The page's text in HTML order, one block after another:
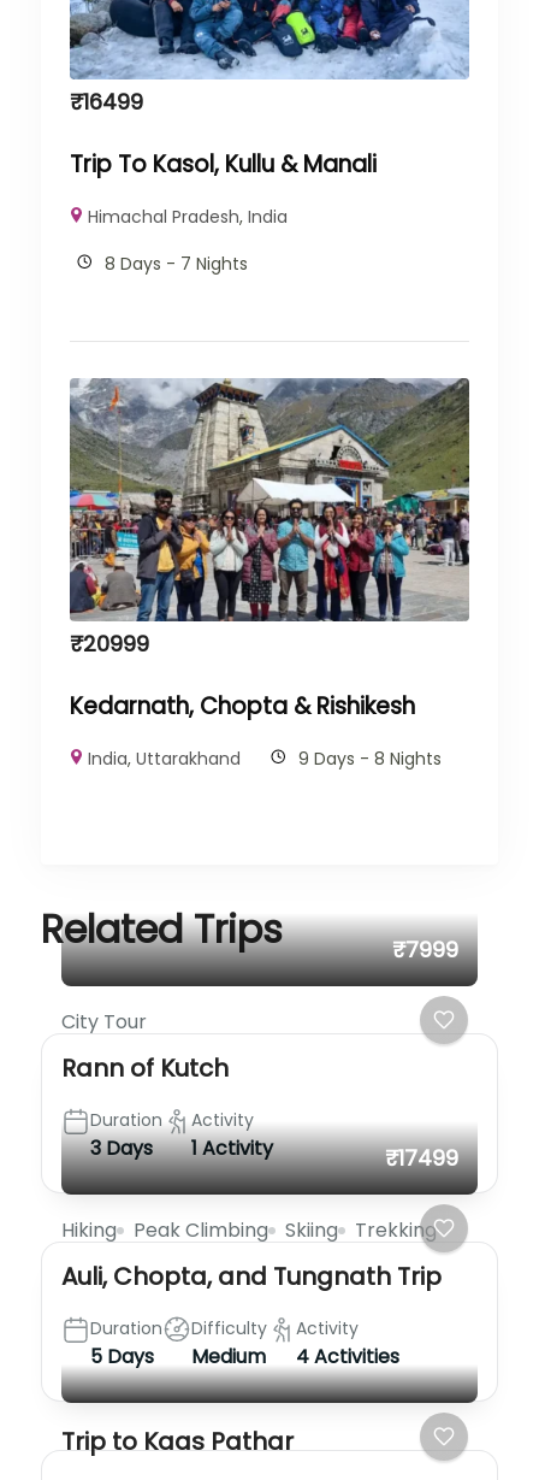
₹16499
Trip To Kasol, Kullu & Manali
Himachal Pradesh,India
8 Days - 7 Nights
₹20999
Kedarnath, Chopta & Rishikesh
India,Uttarakhand 9 Days - 8 Nights
Related Trips ₹7999
City Tour
Rann of Kutch
Duration
3 Days
Activity
1 Activity ₹17499
Hiking Peak Climbing Skiing Trekking
Auli, Chopta, and Tungnath Trip
Duration
5 Days
Difficulty
Medium
Activity
4 Activities
Trip to Kaas Pathar